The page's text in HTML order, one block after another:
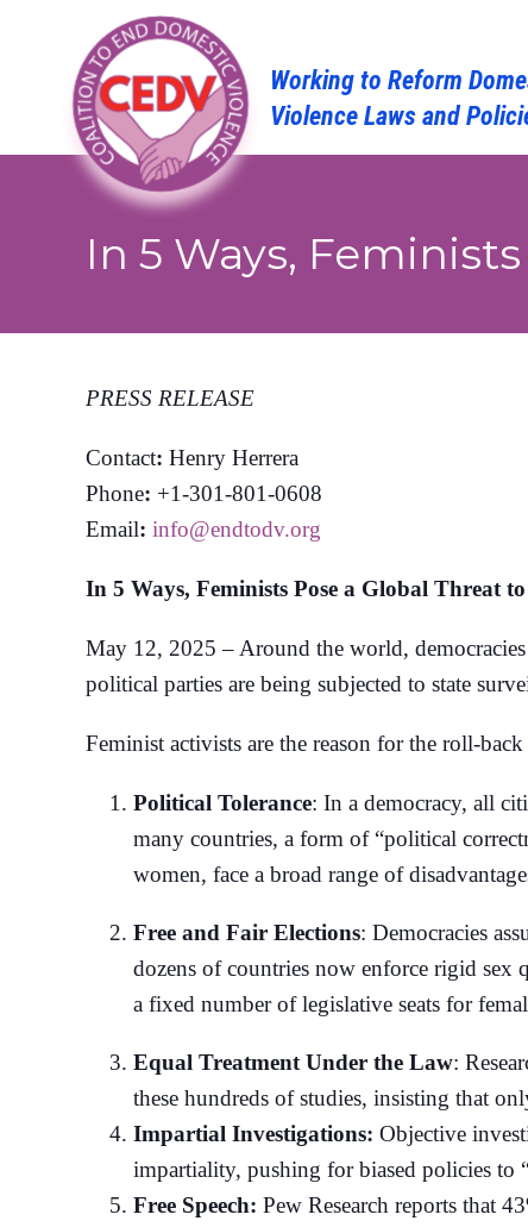
In 5 Ways,
PRESS RELEASE
Contact: Henry Herrera
Phone: +1-301-801-0608
Email: info@endtodv.org
In 5 Ways, Feminists Pose a Global Threat
May 12, 2025 – Around the world, democracies
political parties are being subjected to state
Feminist activists are the reason for the roll-
Political Tolerance: In a democracy, all
many countries, a form of “political
women, face a broad range of
Free and Fair Elections: Democracies
dozens of countries now enforce rigid sex
a fixed number of legislative seats for
Equal Treatment Under the Law:
these hundreds of studies, insisting that
Impartial Investigations: Objective
impartiality, pushing for biased policies to
Free Speech: Pew Research reports that